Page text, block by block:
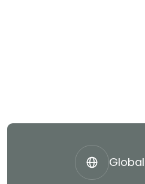
Global Shipping